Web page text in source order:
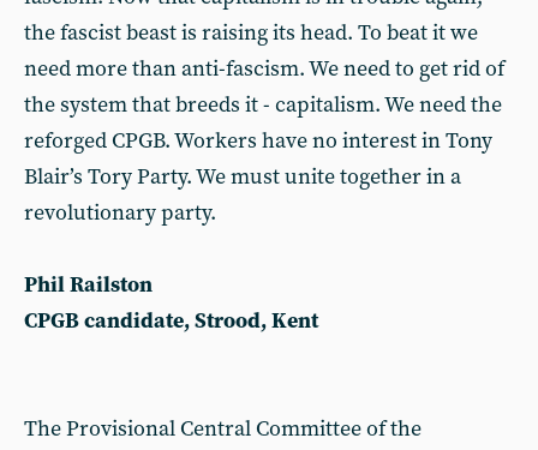
the fascist beast is raising its head. To beat it we
need more than anti-fascism. We need to get rid of
the system that breeds it - capitalism. We need the
reforged CPGB. Workers have no interest in Tony
Blair’s Tory Party. We must unite together in a
revolutionary party.
Phil Railston
CPGB candidate, Strood, Kent
The Provisional Central Committee of the